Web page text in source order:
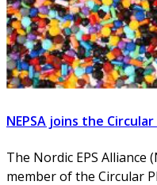
NEPSA joins the
The Nordic EPS Alliance
member of the Circular